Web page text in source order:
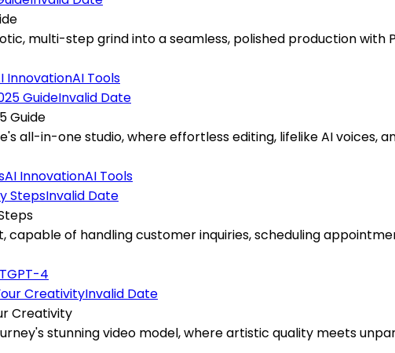
multi-step grind into a seamless, polished production with
InnovationAI Tools
Invalid Date
Guide
all-in-one studio, where effortless editing, lifelike AI voices,
AI InnovationAI Tools
Invalid Date
capable of handling customer inquiries, scheduling
GPT-4
Invalid Date
Creativity
stunning video model, where artistic quality meets